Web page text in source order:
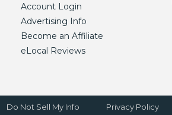
Account Login
Advertising Info
Become an Affiliate
eLocal Reviews
Do Not Sell My Info Privacy Policy